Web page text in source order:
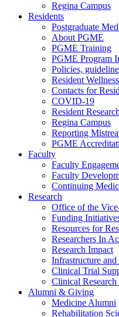
Regina Campus
Residents
Postgraduate
About PGME
PGME Training
PGME Program
Policies,
Resident Wellness
Contacts for
COVID-19
Resident
Regina Campus
Reporting
PGME
Faculty
Faculty
Faculty
Continuing
Research
Office of the
Funding
Resources for
Researchers In
Research Impact
Infrastructure
Clinical Trial
Clinical
Alumni & Giving
Medicine Alumni
Rehabilitation